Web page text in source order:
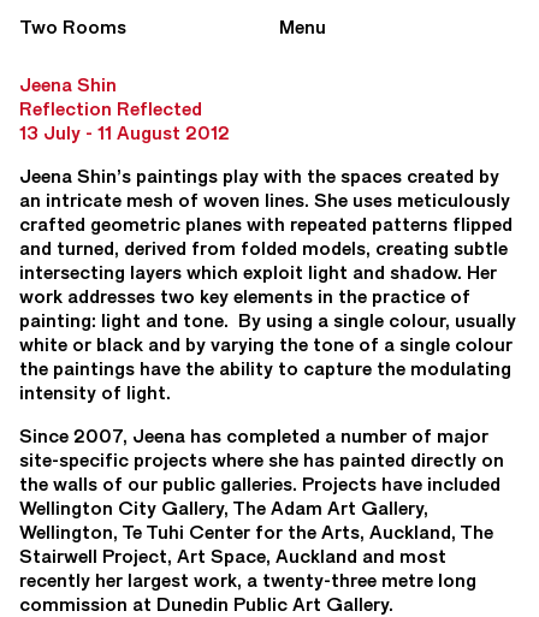
Two Rooms Menu
Jeena Shin
Reflection Reflected
13 July - 11 August 2012
Jeena Shin’s paintings play with the spaces created by
an intricate mesh of woven lines. She uses meticulously
crafted geometric planes with repeated patterns flipped
and turned, derived from folded models, creating subtle
intersecting layers which exploit light and shadow. Her
work addresses two key elements in the practice of
painting: light and tone. By using a single colour, usually
white or black and by varying the tone of a single colour
the paintings have the ability to capture the modulating
intensity of light.
Since 2007, Jeena has completed a number of major
site-specific projects where she has painted directly on
the walls of our public galleries. Projects have included
Wellington City Gallery, The Adam Art Gallery,
Wellington, Te Tuhi Center for the Arts, Auckland, The
Stairwell Project, Art Space, Auckland and most
recently her largest work, a twenty-three metre long
commission at Dunedin Public Art Gallery.